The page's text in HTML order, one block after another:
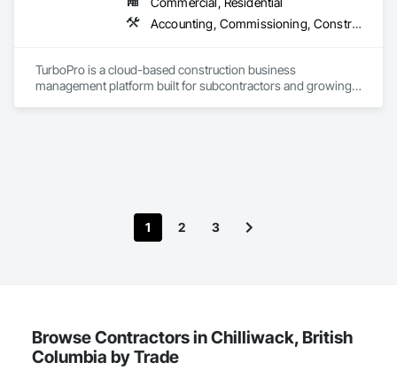
Accounting, Commissioning, Construction Software Solutions, Estimating, Information Specialties, Preconstruction Bidding
TurboPro is a cloud-based construction business
management platform built for subcontractors and growing
1
2 3
Browse Contractors in Chilliwack, British
Columbia by Trade